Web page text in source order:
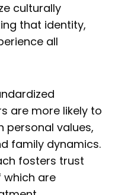
culturally
that identity,
all
are more likely to
personal values,
family dynamics.
fosters trust
are